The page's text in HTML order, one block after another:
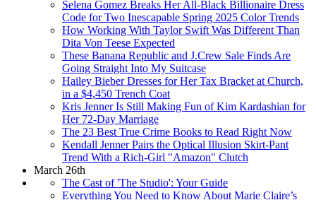
Selena Gomez Breaks Her All-Black Billionaire Dress
Code for Two Inescapable Spring 2025 Color Trends
How Working With Taylor Swift Was Different Than
Dita Von Teese Expected
These Banana Republic and J.Crew Sale Finds Are
Going Straight Into My Suitcase
Hailey Bieber Dresses for Her Tax Bracket at Church,
in a $4,450 Trench Coat
Kris Jenner Is Still Making Fun of Kim Kardashian for
Her 72-Day Marriage
The 23 Best True Crime Books to Read Right Now
Kendall Jenner Pairs the Optical Illusion Skirt-Pant
Trend With a Rich-Girl "Amazon" Clutch
March 26th
The Cast of 'The Studio': Your Guide
Everything You Need to Know About Marie Claire’s